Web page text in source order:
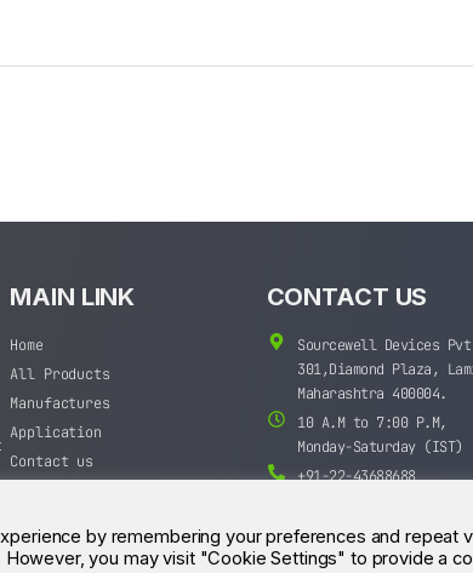
MAIN LINK
Home
All Products
Manufactures
Application
Contact us
CONTACT US
Sourcewell Devices
301,Diamond Plaza,
Maharashtra 400004.
10 A.M to 7:00 P.M,
Monday-Saturday (IST)
+91-22-43688688
by remembering your preferences and repeat
you may visit "Cookie Settings" to provide a